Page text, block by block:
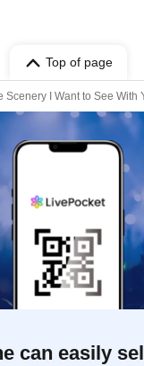
Top of page
Scenery I Want to See With
can easily